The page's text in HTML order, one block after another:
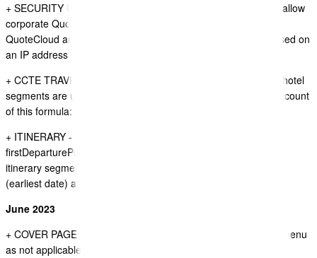
+ SECURITY UPDATE - Implemented IP Filtering controller to allow
corporate QuoteCloud customers to use a VPN to access
QuoteCloud and restrict the access to a company account based on
an IP address range.
+ CCTE TRAVEL ITINERARY SYNC - HOTEL SEGMENTS - If hotel
segments are using the duration field in CCTE we now take account
of this formula: Qty x number of nights x rate.
+ ITINERARY - ORIGIN DATA ITEM - new data item
firstDeparturePort is now avialable - this data item is using the
itinerary segment and looks for the first segment with an origin
(earliest date) and use this for firstDeparturePort
June 2023
+ COVER PAGE - removed itinerary widget from Insert cotent menu
as not applicable to the cover page.